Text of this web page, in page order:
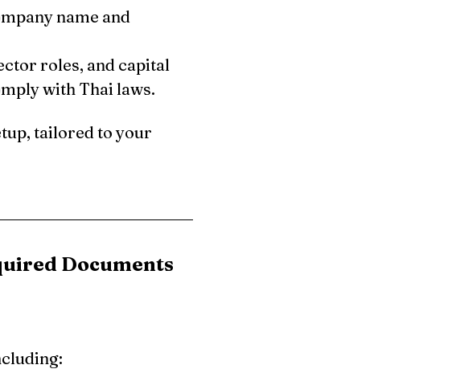
name and
roles, and capital
with Thai laws.
tailored to your
Documents